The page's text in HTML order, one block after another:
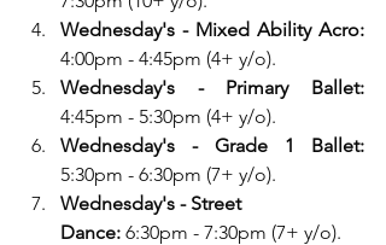
4:00pm - 4:45pm (4+ y/o).
Wednesday's - Primary Ballet:
4:45pm - 5:30pm (4+ y/o).
Wednesday's - Grade 1 Ballet:
5:30pm - 6:30pm (7+ y/o).
Wednesday's - Street
Dance: 6:30pm - 7:30pm (7+ y/o).